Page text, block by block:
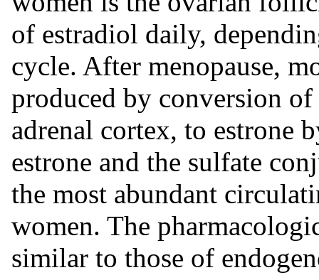
of estradiol daily,
cycle. After menopause,
produced by conversion of
adrenal cortex, to estrone
estrone and the sulfate
the most abundant
women. The
similar to those of